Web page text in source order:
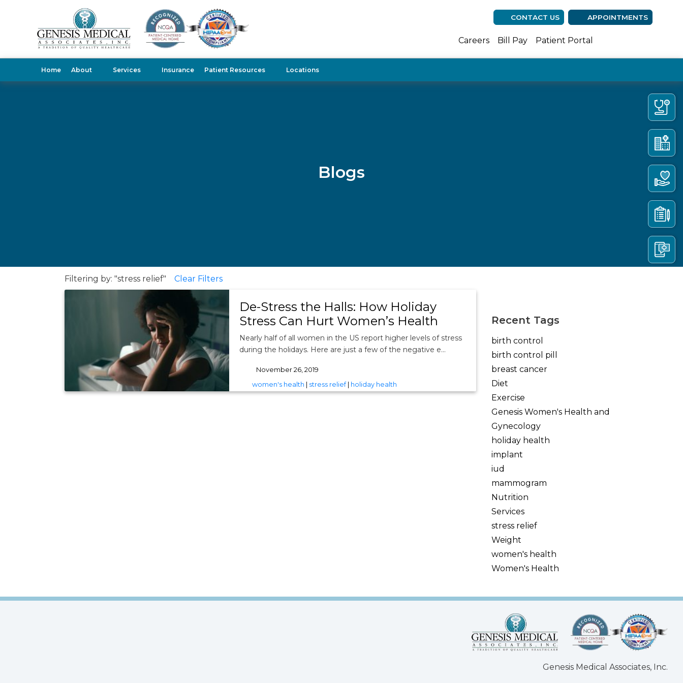
CONTACT US APPOINTMENTS
Careers Bill Pay Patient Portal
Home About Services Insurance Patient Resources Locations
Blogs
Filtering by: "stress relief" Clear Filters
De-Stress the Halls: How Holiday
Stress Can Hurt Women’s Health
Nearly half of all women in the US report higher levels of stress
during the holidays. Here are just a few of the negative e…
November 26, 2019
tags
women's health stress relief| holiday health
Recent Tags
birth control
birth control pill
breast cancer
Diet
Exercise
Genesis Women's Health and
Gynecology
holiday health
implant
iud
mammogram
Nutrition
Services
stress relief
Weight
women's health
Women's Health
Genesis Medical Associates, Inc.